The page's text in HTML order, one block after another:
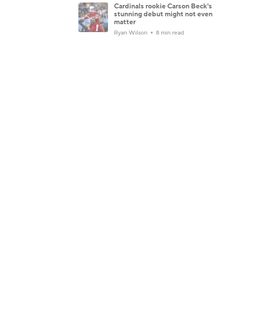
Cardinals rookie Carson Beck's
stunning debut might not even
matter
Ryan Wilson 8 min read